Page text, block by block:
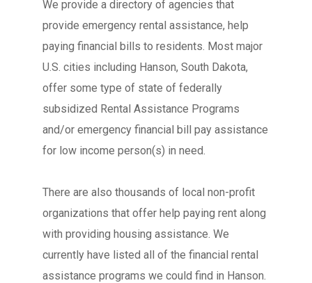
We provide a directory of agencies that
provide emergency rental assistance, help
paying financial bills to residents. Most major
U.S. cities including Hanson, South Dakota,
offer some type of state of federally
subsidized Rental Assistance Programs
and/or emergency financial bill pay assistance
for low income person(s) in need.
There are also thousands of local non-profit
organizations that offer help paying rent along
with providing housing assistance. We
currently have listed all of the financial rental
assistance programs we could find in Hanson.